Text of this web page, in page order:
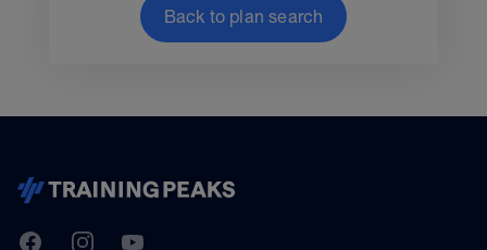
Back to plan search
TrainingPeaks
FacebookInstagramYoutube